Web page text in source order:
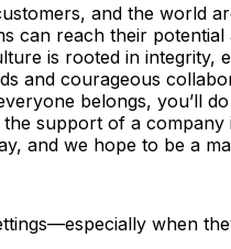
and the world
can reach their
is rooted in integrity,
and courageous
belongs, you’ll
support of a
and we hope to be a
when